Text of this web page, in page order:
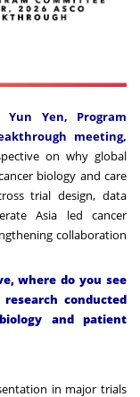
Yun Yen, Program
meeting,
on why global
biology and care
trial design, data
Asia led cancer
collaboration
where do you see
conducted
and patient
in major trials